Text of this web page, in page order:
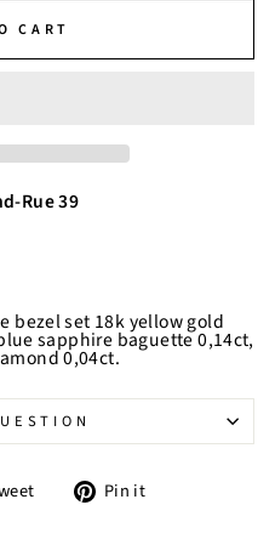
CART
Rue 39
bezel set 18k yellow gold
sapphire baguette 0,14ct,
0,04ct.
Tweet Pin it